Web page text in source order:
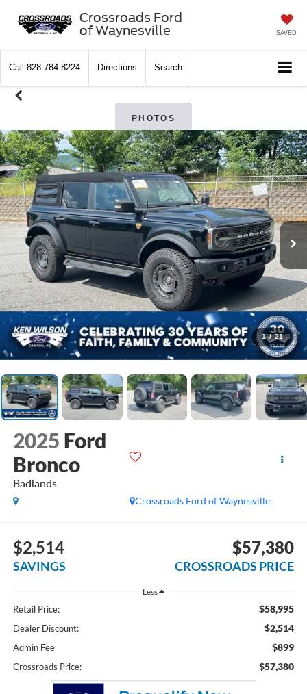
Crossroads Ford
of Waynesville
SAVED
Call 828-784-8224 Directions Search
PHOTOS
1 / 21
2025 Ford
Bronco
Badlands
Crossroads Ford of Waynesville
$2,514
SAVINGS
$57,380
CROSSROADS PRICE
Less
Retail Price: $58,995
Dealer Discount: $2,514
Admin Fee $899
Crossroads Price: $57,380